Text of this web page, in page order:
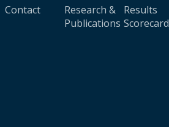
Contact
Research &
Publications
Results
Scorecard